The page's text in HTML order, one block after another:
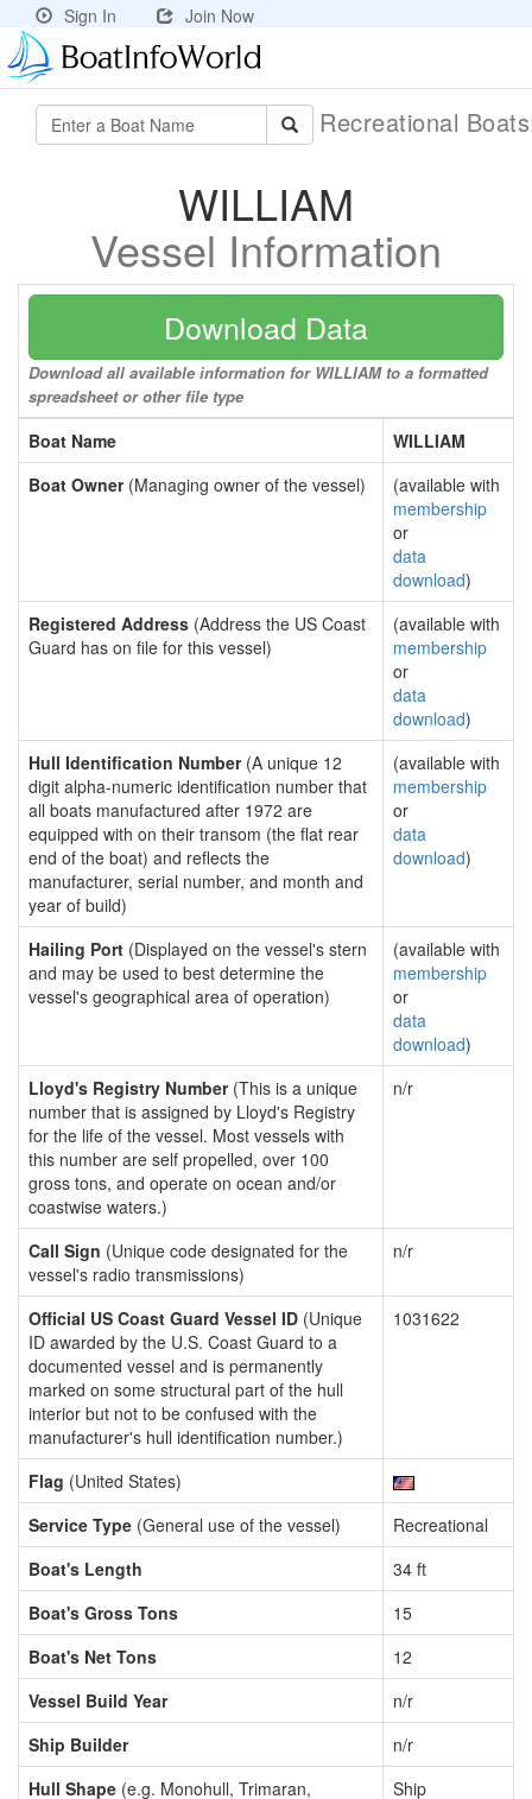
Sign In Join Now
Recreational
WILLIAM
Vessel Information
Download Data
Download all available information for WILLIAM to a formatted
spreadsheet or other file type
Boat Name
WILLIAM
Boat Owner(Managing owner of the vessel)
(available with
membership
or
data
download)
Registered Address (Address the US Coast
Guard has on file for this vessel)
(available with
membership
or
data
download)
Hull Identification Number(A unique 12
digit alpha-numeric identification number that
all boats manufactured after 1972 are
equipped with on their transom (the flat rear
end of the boat) and reflects the
manufacturer, serial number, and month and
year of build)
(available with
membership
or
data
download)
Hailing Port (Displayed on the vessel's stern
and may be used to best determine the
vessel's geographical area of operation)
(available with
membership
or
data
download)
Lloyd's Registry Number(This is a unique
number that is assigned by Lloyd's Registry
for the life of the vessel. Most vessels with
this number are self propelled, over 100
gross tons, and operate on ocean and/or
coastwise waters.)
n/r
Call Sign (Unique code designated for the
vessel's radio transmissions)
n/r
Official US Coast Guard Vessel ID (Unique
ID awarded by the U.S. Coast Guard to a
documented vessel and is permanently
marked on some structural part of the hull
interior but not to be confused with the
manufacturer's hull identification number.)
1031622
Flag (United States)
Service Type (General use of the vessel)
Recreational
Boat's Length
34 ft
Boat's Gross Tons
15
Boat's Net Tons
12
Vessel Build Year
n/r
Ship Builder
n/r
Hull Shape (e.g. Monohull, Trimaran,
Ship